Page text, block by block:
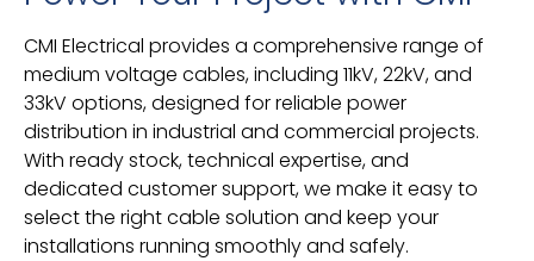
CMI Electrical provides a comprehensive range of
medium voltage cables, including 11kV, 22kV, and
33kV options, designed for reliable power
distribution in industrial and commercial projects.
With ready stock, technical expertise, and
dedicated customer support, we make it easy to
select the right cable solution and keep your
installations running smoothly and safely.